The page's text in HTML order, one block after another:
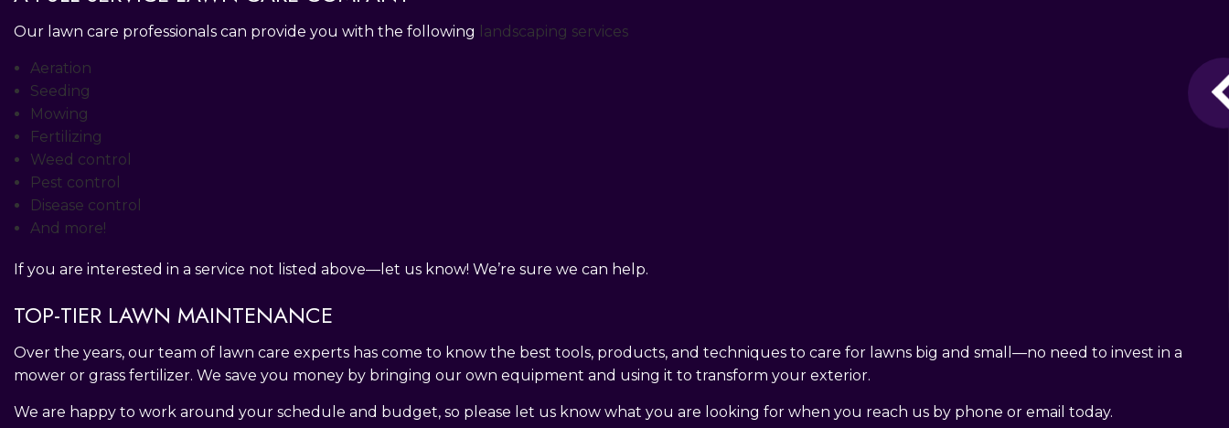
Our lawn care professionals can provide you with the following landscaping services
Aeration
Seeding
Mowing
Fertilizing
Weed control
Pest control
Disease control
And more!
If you are interested in a service not listed above—let us know! We’re sure we can help.
TOP-TIER LAWN MAINTENANCE
Over the years, our team of lawn care experts has come to know the best tools, products, and techniques to care for lawns big and small—no need to invest in a
mower or grass fertilizer. We save you money by bringing our own equipment and using it to transform your exterior.
We are happy to work around your schedule and budget, so please let us know what you are looking for when you reach us by phone or email today.